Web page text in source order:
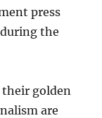
press
the
golden
are